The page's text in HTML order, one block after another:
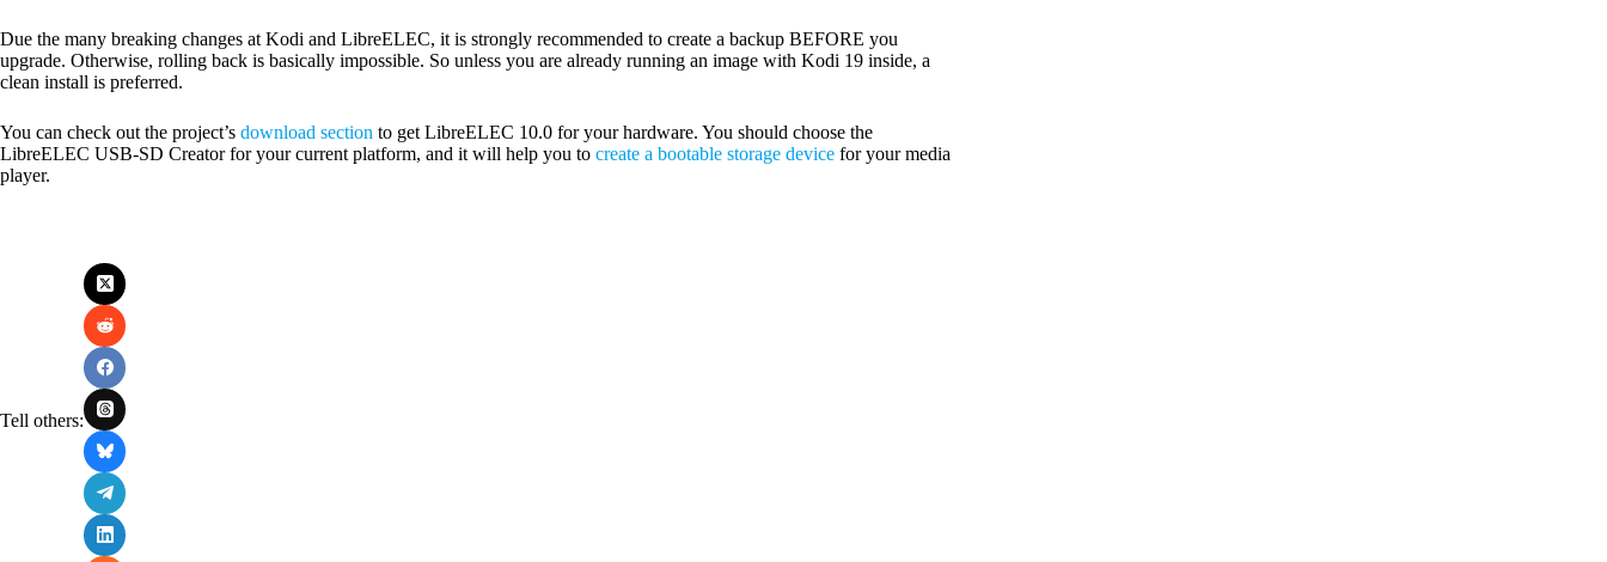
Due the many breaking changes at Kodi and LibreELEC, it is strongly recommended to create a backup BEFORE you
upgrade. Otherwise, rolling back is basically impossible. So unless you are already running an image with Kodi 19 inside, a
clean install is preferred.
You can check out the project’s download section to get LibreELEC 10.0 for your hardware. You should choose the
LibreELEC USB-SD Creator for your current platform, and it will help you to create a bootable storage device for your media
player.
Tell others: